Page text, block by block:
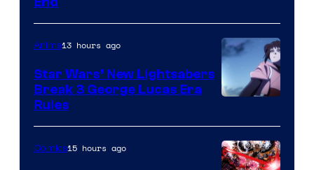
Anime13 hours ago
Star Wars’ New Lightsabers
Break 3 George Lucas Era
Rules
Comics15 hours ago